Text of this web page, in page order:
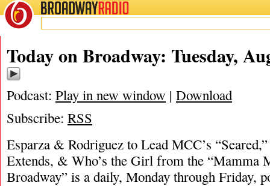
BROADWAYRADIO
Today on Broadway: Tuesday,
Podcast: Play in new window | Download
Subscribe: RSS
Esparza & Rodriguez to Lead MCC’s “Seared,”
Extends, & Who’s the Girl from the “Mamma
Broadway” is a daily, Monday through Friday,